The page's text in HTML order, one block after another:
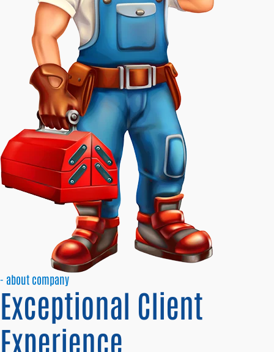
- about company
Exceptional Client
Experience